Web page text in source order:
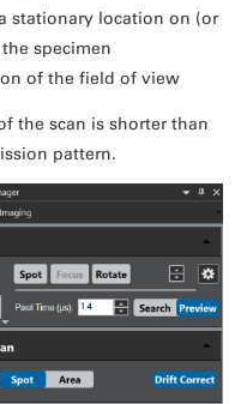
stationary location on (or
specimen
of the field of view
the scan is shorter than
pattern.